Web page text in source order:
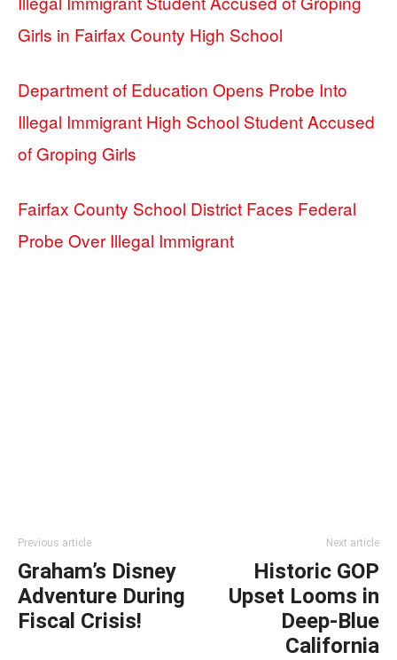
Girls in Fairfax County High School
Department of Education Opens Probe Into
Illegal Immigrant High School Student Accused
of Groping Girls
Fairfax County School District Faces Federal
Probe Over Illegal Immigrant
Previous article
Graham’s Disney
Adventure During
Fiscal Crisis!
Next article
Historic GOP
Upset Looms in
Deep-Blue
California